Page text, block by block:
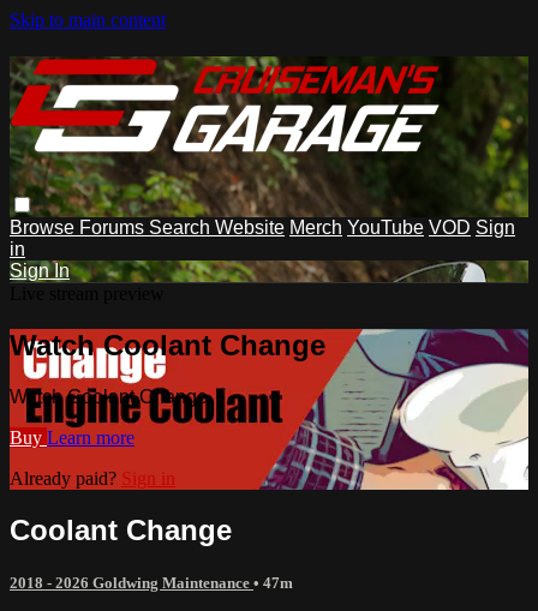
Skip to main content
Browse Forums Search Website Merch YouTube VOD Sign
in
Sign In
Watch Coolant Change
Watch Coolant Change
Buy Learn more
Already paid? Sign in
Coolant Change
2018 - 2026 Goldwing Maintenance • 47m